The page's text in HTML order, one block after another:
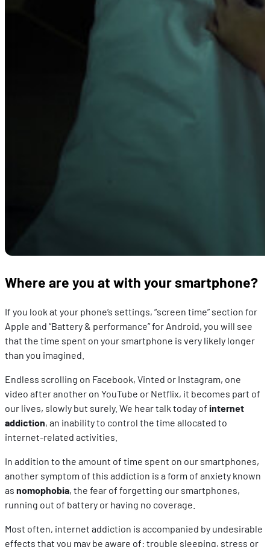
Where are you at with your smartphone?
If you look at your phone’s settings, “screen time” section for
Apple and “Battery & performance” for Android, you will see
that the time spent on your smartphone is very likely longer
than you imagined.
Endless scrolling on Facebook, Vinted or Instagram, one
video after another on YouTube or Netflix, it becomes part of
our lives, slowly but surely. We hear talk today of internet
addiction, an inability to control the time allocated to
internet-related activities.
In addition to the amount of time spent on our smartphones,
another symptom of this addiction is a form of anxiety known
as nomophobia, the fear of forgetting our smartphones,
running out of battery or having no coverage.
Most often, internet addiction is accompanied by undesirable
effects that you may be aware of: trouble sleeping, stress or